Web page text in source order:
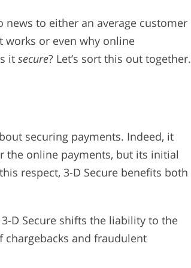
news to either an average customer
or even why online
it secure? Let’s sort this out together.
securing payments. Indeed, it
the online payments, but its initial
respect, 3-D Secure benefits both
D Secure shifts the liability to the
and fraudulent